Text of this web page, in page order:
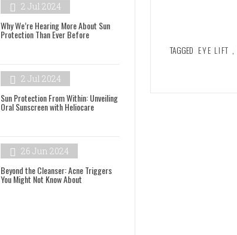
TAGGED EYE LIFT ,
2 Jul 2024
Why We’re Hearing More About Sun
Protection Than Ever Before
2 Jul 2024
Sun Protection From Within: Unveiling
Oral Sunscreen with Heliocare
26 Jun 2024
Beyond the Cleanser: Acne Triggers
You Might Not Know About